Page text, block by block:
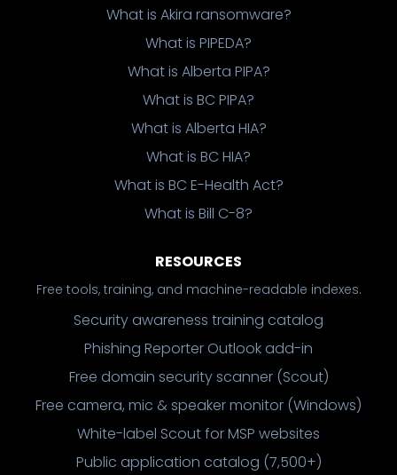
What is Akira ransomware?
What is PIPEDA?
What is Alberta PIPA?
What is BC PIPA?
What is Alberta HIA?
What is BC HIA?
What is BC E-Health Act?
What is Bill C-8?
RESOURCES
Free tools, training, and machine-readable indexes.
Security awareness training catalog
Phishing Reporter Outlook add-in
Free domain security scanner (Scout)
Free camera, mic & speaker monitor (Windows)
White-label Scout for MSP websites
Public application catalog (7,500+)